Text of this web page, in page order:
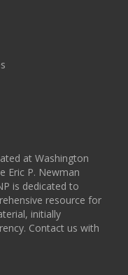
at Washington
Eric P. Newman
is dedicated to
resource for
initially
Contact us with